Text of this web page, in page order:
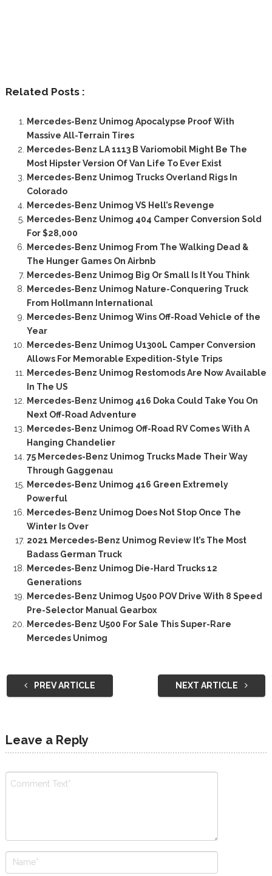
Related Posts :
Mercedes-Benz Unimog Apocalypse Proof With
Massive All-Terrain Tires
Mercedes-Benz LA 1113 B Variomobil Might Be The
Most Hipster Version Of Van Life To Ever Exist
Mercedes-Benz Unimog Trucks Overland Rigs In
Colorado
Mercedes-Benz Unimog VS Hell’s Revenge
Mercedes-Benz Unimog 404 Camper Conversion Sold
For $28,000
Mercedes-Benz Unimog From The Walking Dead &
The Hunger Games On Airbnb
Mercedes-Benz Unimog Big Or Small Is It You Think
Mercedes-Benz Unimog Nature-Conquering Truck
From Hollmann International
Mercedes-Benz Unimog Wins Off-Road Vehicle of the
Year
Mercedes-Benz Unimog U1300L Camper Conversion
Allows For Memorable Expedition-Style Trips
Mercedes-Benz Unimog Restomods Are Now Available
In The US
Mercedes-Benz Unimog 416 Doka Could Take You On
Next Off-Road Adventure
Mercedes-Benz Unimog Off-Road RV Comes With A
Hanging Chandelier
75 Mercedes-Benz Unimog Trucks Made Their Way
Through Gaggenau
Mercedes-Benz Unimog 416 Green Extremely
Powerful
Mercedes-Benz Unimog Does Not Stop Once The
Winter Is Over
2021 Mercedes-Benz Unimog Review It’s The Most
Badass German Truck
Mercedes-Benz Unimog Die-Hard Trucks 12
Generations
Mercedes-Benz Unimog U500 POV Drive With 8 Speed
Pre-Selector Manual Gearbox
Mercedes-Benz U500 For Sale This Super-Rare
Mercedes Unimog
PREV ARTICLE NEXT ARTICLE
Leave a Reply